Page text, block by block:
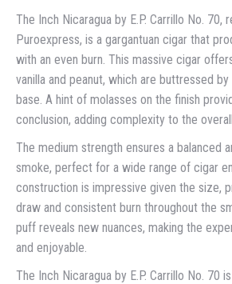
The Inch Nicaragua by E.P. Carrillo No. 70,
Puroexpress, is a gargantuan cigar that
with an even burn. This massive cigar
vanilla and peanut, which are buttressed
base. A hint of molasses on the finish
conclusion, adding complexity to the
The medium strength ensures a balanced
smoke, perfect for a wide range of cigar
construction is impressive given the size,
draw and consistent burn throughout the
puff reveals new nuances, making the
and enjoyable.
The Inch Nicaragua by E.P. Carrillo No. 70